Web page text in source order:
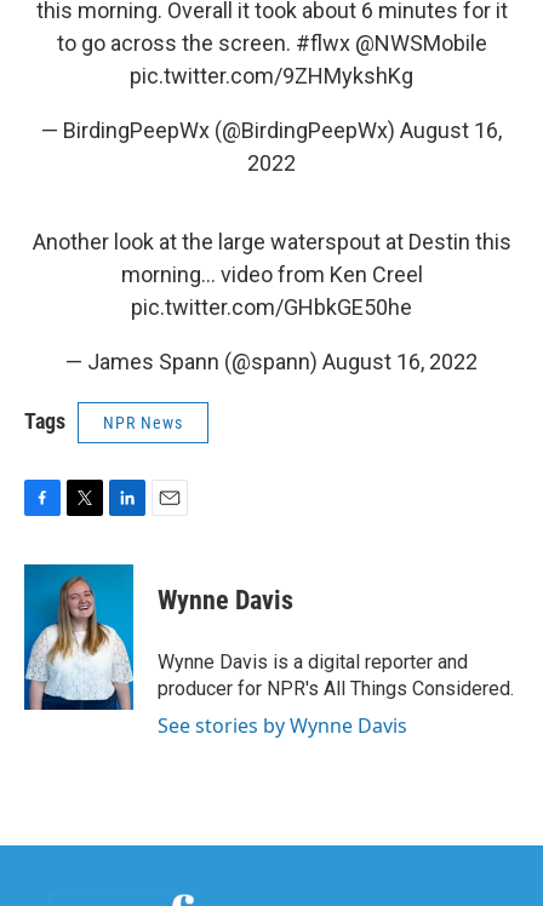
this morning. Overall it took about 6 minutes for it
to go across the screen. #flwx @NWSMobile
pic.twitter.com/9ZHMykshKg
— BirdingPeepWx (@BirdingPeepWx) August 16,
2022
Another look at the large waterspout at Destin this
morning… video from Ken Creel
pic.twitter.com/GHbkGE50he
— James Spann (@spann) August 16, 2022
Tags NPR News
c
o
o
k
i
t
t
e
r
n
d
I
n
Wynne Davis
Wynne Davis is a digital reporter and
producer for NPR's All Things Considered.
See stories by Wynne Davis